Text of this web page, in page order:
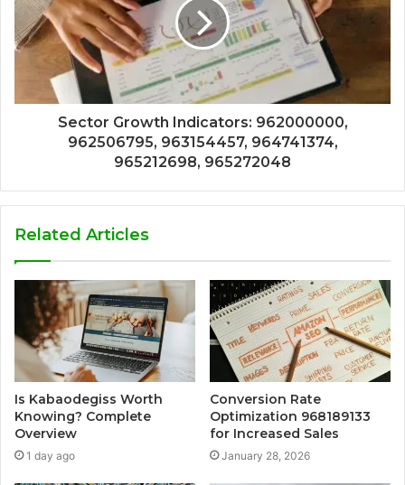
Sector Growth Indicators: 962000000,
962506795, 963154457, 964741374,
965212698, 965272048
Related Articles
Is Kabaodegiss Worth
Knowing? Complete
Overview
1 day ago
Conversion Rate
Optimization 968189133
for Increased Sales
January 28, 2026